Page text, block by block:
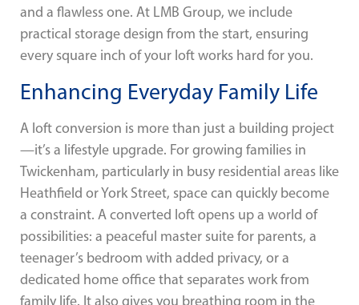
and a flawless one. At LMB Group, we include
practical storage design from the start, ensuring
every square inch of your loft works hard for you.
Enhancing Everyday Family Life
A loft conversion is more than just a building project
—it’s a lifestyle upgrade. For growing families in
Twickenham, particularly in busy residential areas like
Heathfield or York Street, space can quickly become
a constraint. A converted loft opens up a world of
possibilities: a peaceful master suite for parents, a
teenager’s bedroom with added privacy, or a
dedicated home office that separates work from
family life. It also gives you breathing room in the